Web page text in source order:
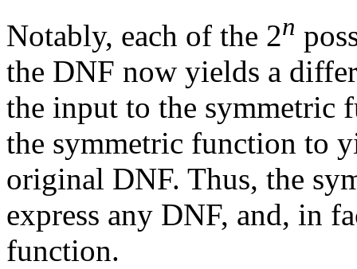
Notably, each of the 2n
the DNF now yields a
the input to the symmetric
the symmetric function to
original DNF. Thus, the
express any DNF, and, in
function.